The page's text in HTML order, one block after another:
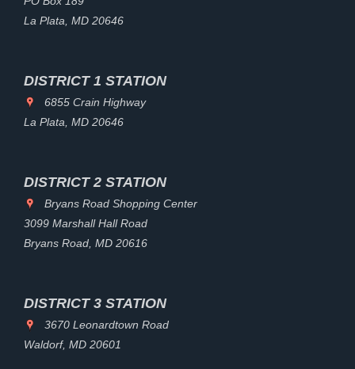
La Plata, MD 20646
DISTRICT 1 STATION
6855 Crain Highway
La Plata, MD 20646
DISTRICT 2 STATION
Bryans Road Shopping Center
3099 Marshall Hall Road
Bryans Road, MD 20616
DISTRICT 3 STATION
3670 Leonardtown Road
Waldorf, MD 20601